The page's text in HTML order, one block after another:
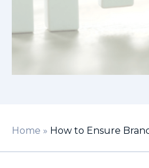
Home » How to Ensure